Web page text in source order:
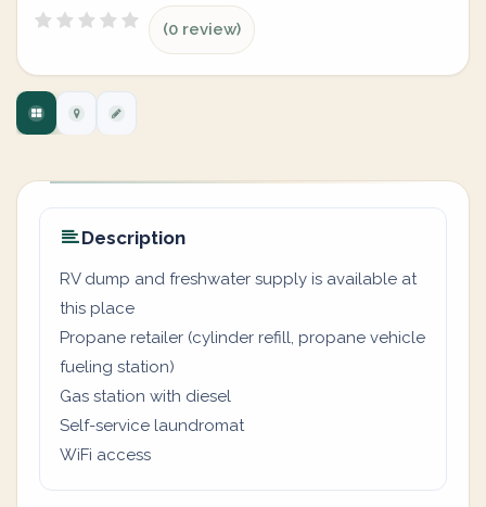
(0 review)
Description
RV dump and freshwater supply is available at
this place
Propane retailer (cylinder refill, propane vehicle
fueling station)
Gas station with diesel
Self-service laundromat
WiFi access